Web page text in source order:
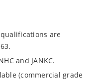
qualifications are
and JANKC.
(commercial grade